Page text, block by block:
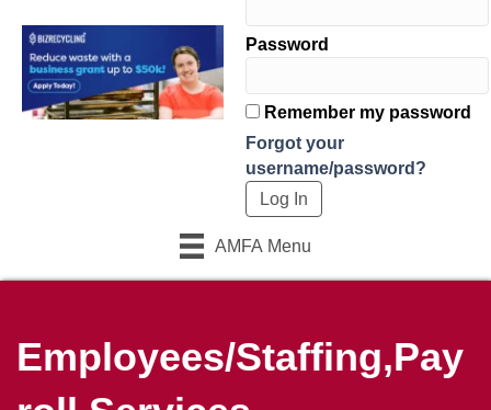
Password
Remember my password
Forgot your
username/password?
AMFA Menu
Employees/Staffing,Pay